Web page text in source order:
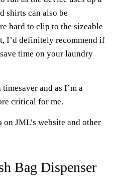
shirts can also be
hard to clip to the sizeable
I’d definitely recommend if
time on your laundry
and as I’m a
critical for me.
on JML’s website and other
Bag Dispenser